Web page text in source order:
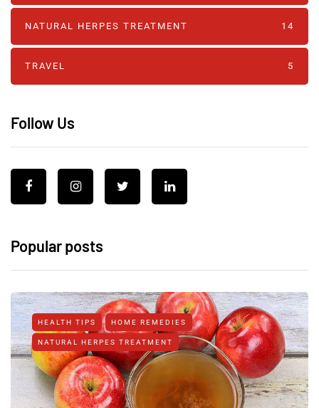
NATURAL HERPES TREATMENT‎ 14
TRAVEL 5
Follow Us
Popular posts
HEALTH TIPS HOME REMEDIES
NATURAL HERPES TREATMENT‎